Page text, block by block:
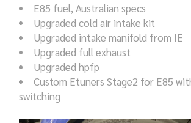
E85 fuel, Australian specs
Upgraded cold air intake kit
Upgraded intake manifold from IE
Upgraded full exhaust
Upgraded hpfp
Custom Etuners Stage2 for E85
switching